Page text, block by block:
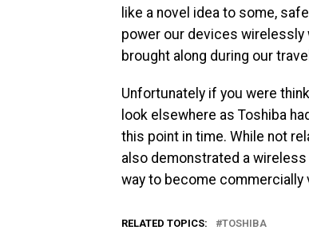
like a novel idea to some,
power our devices wirelessly
brought along during our
Unfortunately if you were
look elsewhere as Toshiba
this point in time. While not
also demonstrated a
way to become
RELATED TOPICS: TOSHIBA